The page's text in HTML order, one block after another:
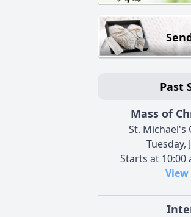
Past
Mass of
St. Michael's
Tuesday,
Starts at 10:00